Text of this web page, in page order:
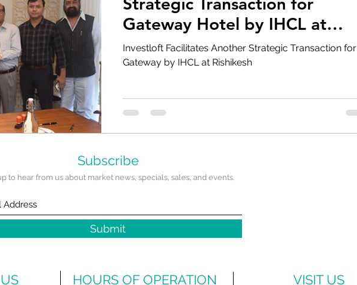
Gateway Hotel by IHCL at
Rishikesh
Investloft Facilitates Another Strategic Transaction for
Gateway by IHCL at Rishikesh
Subscribe
to hear from us about market news, specials, sales, and events.
Submit
HOURS OF OPERATION VISIT US